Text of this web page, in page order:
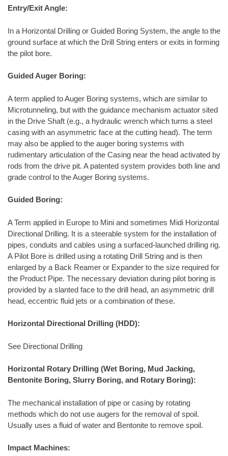
Entry/Exit Angle:
In a Horizontal Drilling or Guided Boring System, the angle to the
ground surface at which the Drill String enters or exits in forming
the pilot bore.
Guided Auger Boring:
A term applied to Auger Boring systems, which are similar to
Microtunneling, but with the guidance mechanism actuator sited
in the Drive Shaft (e.g., a hydraulic wrench which turns a steel
casing with an asymmetric face at the cutting head). The term
may also be applied to the auger boring systems with
rudimentary articulation of the Casing near the head activated by
rods from the drive pit. A patented system provides both line and
grade control to the Auger Boring systems.
Guided Boring:
A Term applied in Europe to Mini and sometimes Midi Horizontal
Directional Drilling. It is a steerable system for the installation of
pipes, conduits and cables using a surfaced-launched drilling rig.
A Pilot Bore is drilled using a rotating Drill String and is then
enlarged by a Back Reamer or Expander to the size required for
the Product Pipe. The necessary deviation during pilot boring is
provided by a slanted face to the drill head, an asymmetric drill
head, eccentric fluid jets or a combination of these.
Horizontal Directional Drilling (HDD):
See Directional Drilling
Horizontal Rotary Drilling (Wet Boring, Mud Jacking,
Bentonite Boring, Slurry Boring, and Rotary Boring):
The mechanical installation of pipe or casing by rotating
methods which do not use augers for the removal of spoil.
Usually uses a fluid of water and Bentonite to remove spoil.
Impact Machines: